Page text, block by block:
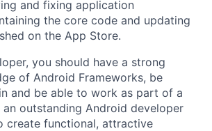
and fixing application
the core code and updating
on the App Store.
you should have a strong
of Android Frameworks, be
and be able to work as part of a
outstanding Android developer
create functional, attractive